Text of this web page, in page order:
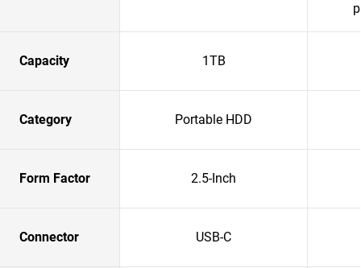
Capacity 1TB
Category Portable HDD
Form Factor 2.5-Inch
Connector USB-C